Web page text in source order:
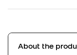
About the